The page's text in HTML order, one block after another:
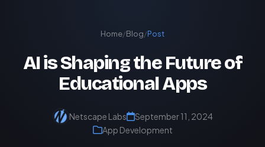
Home/Blog/Post
AI is Shaping the Future of
Educational Apps
Netscape Labs
September 11, 2024
App Development